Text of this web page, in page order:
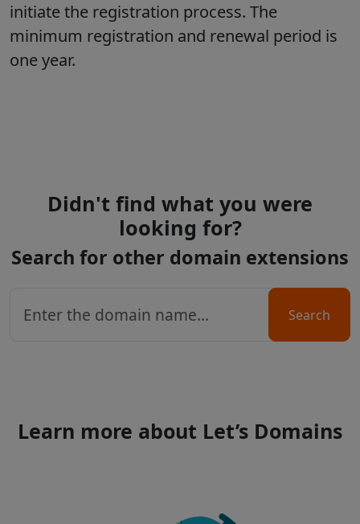
initiate the registration process. The
minimum registration and renewal period is
one year.
Didn't find what you were
looking for?
Search for other domain extensions
Search